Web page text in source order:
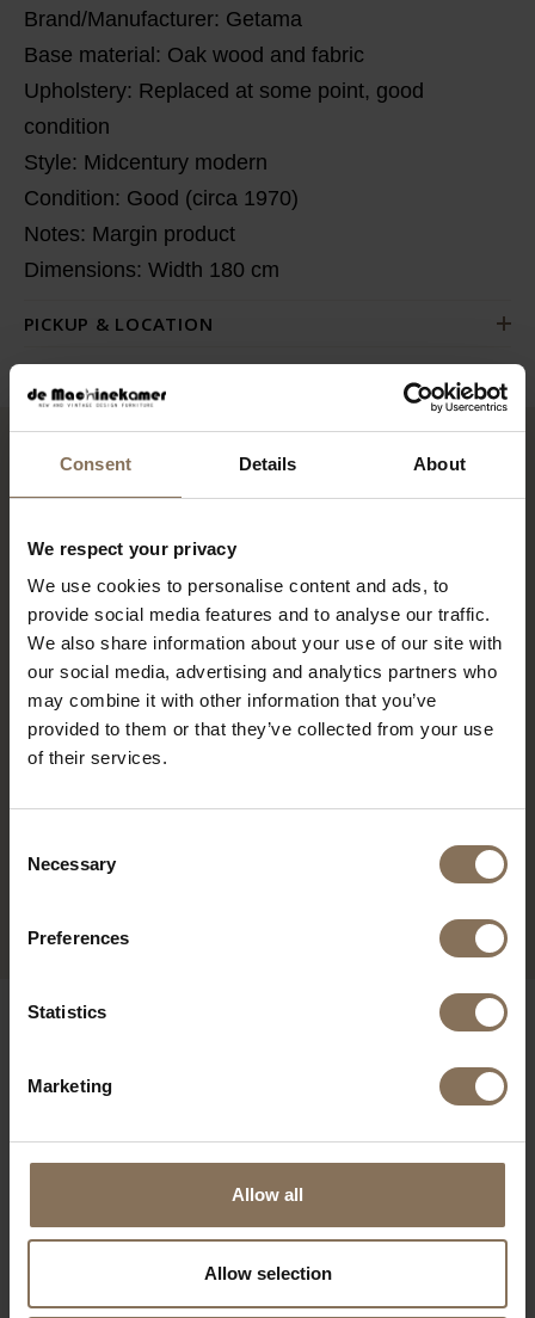
Consent Details About
We respect your privacy
We use cookies to personalise content and ads, to
provide social media features and to analyse our traffic.
We also share information about your use of our site with
our social media, advertising and analytics partners who
may combine it with other information that you’ve
provided to them or that they’ve collected from your use
of their services.
Selection
Necessary
Preferences
Statistics
Marketing
Allow all
Allow selection
Brand/Manufacturer: Getama
Base material: Oak wood and fabric
Upholstery: Replaced at some point, good
condition
Style: Midcentury modern
Condition: Good (circa 1970)
Notes: Margin product
Dimensions: Width 180 cm
PICKUP & LOCATION
RECENTLY VIEWED
GETAMA